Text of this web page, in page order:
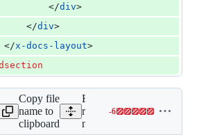
            </
div>
        </
div>
    </
x-docs-layout>
Copy file
name to
clipboard
Expand all lines:
resources/views/layouts/
nav.blade.php
-6Lines